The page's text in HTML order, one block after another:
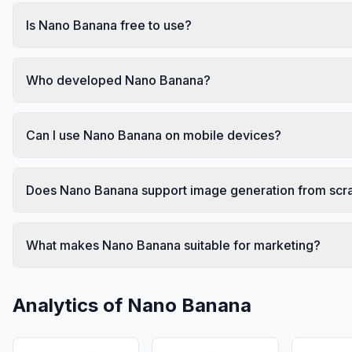
Is Nano Banana free to use?
Who developed Nano Banana?
Can I use Nano Banana on mobile devices?
Does Nano Banana support image generation from
What makes Nano Banana suitable for marketing?
Analytics of Nano Banana